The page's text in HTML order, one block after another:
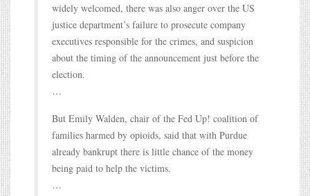
widely welcomed, there was also anger over the US
justice department’s failure to prosecute company
executives responsible for the crimes, and suspicion
about the timing of the announcement just before the
election.
…
But Emily Walden, chair of the Fed Up! coalition of
families harmed by opioids, said that with Purdue
already bankrupt there is little chance of the money
being paid to help the victims.
…